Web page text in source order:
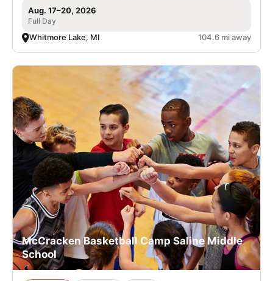
Aug. 17–20, 2026
Full Day
Whitmore Lake, MI 104.6 mi away
McCracken Basketball Camp Saline Middle
School